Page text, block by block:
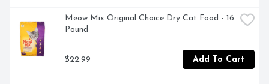
Meow Mix Original Choice Dry Cat Food - 16
Pound
$22.99 Add To Cart